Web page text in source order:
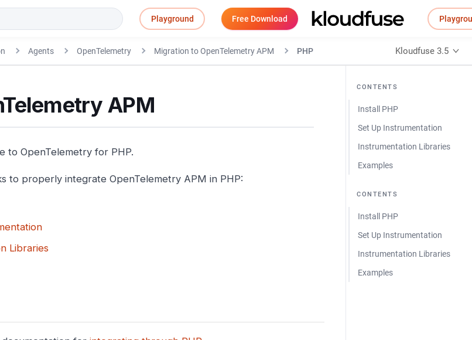
Playground Free Download
Agents OpenTelemetry Migration to OpenTelemetry APM PHP Kloudfuse 3.5
CONTENTS
Install PHP
Set Up Instrumentation
Instrumentation Libraries
Examples
CONTENTS
Install PHP
Set Up Instrumentation
Instrumentation Libraries
Examples
APM
to OpenTelemetry for PHP.
to properly integrate OpenTelemetry APM in PHP:
Libraries